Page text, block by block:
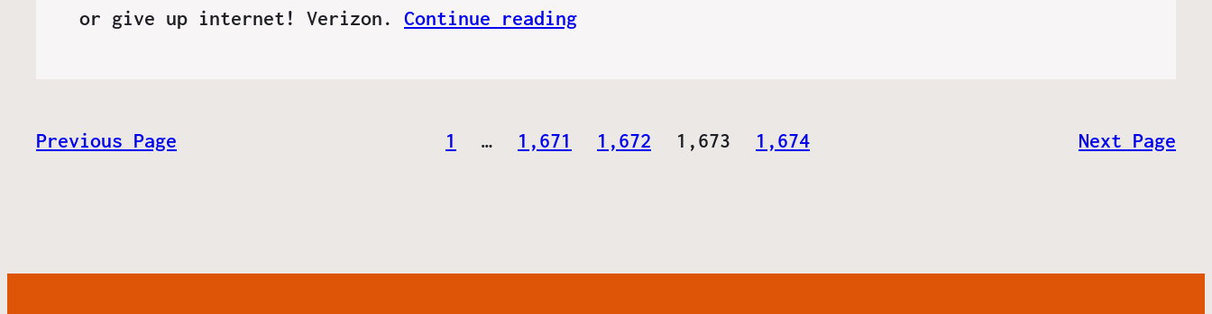
or give up internet! Verizon. Continue reading
Previous Page 1 … 1,671 1,672 1,673 1,674 Next Page